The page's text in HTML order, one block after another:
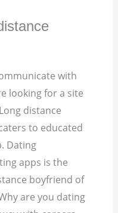
with
looking for a site
distance
to educated
Dating
apps is the
boyfriend of
are you dating